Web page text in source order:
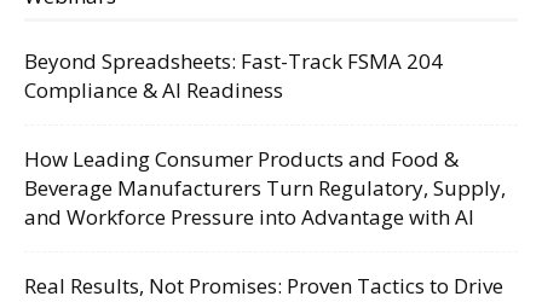
Beyond Spreadsheets: Fast-Track FSMA 204
Compliance & AI Readiness
How Leading Consumer Products and Food &
Beverage Manufacturers Turn Regulatory, Supply,
and Workforce Pressure into Advantage with AI
Real Results, Not Promises: Proven Tactics to Drive